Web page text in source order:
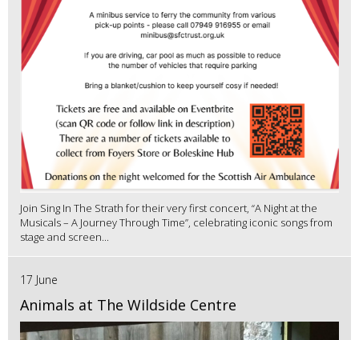
Join Sing In The Strath for their very first concert, “A Night at the
Musicals – A Journey Through Time”, celebrating iconic songs from
stage and screen...
17 June
Animals at The Wildside Centre